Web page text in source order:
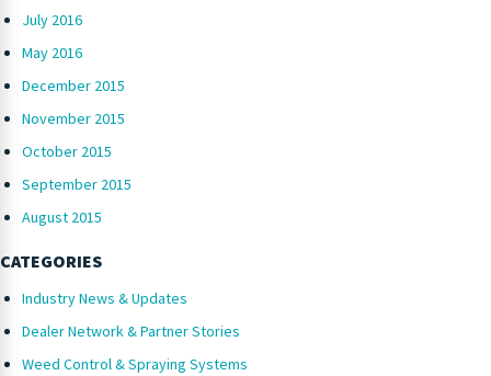
July 2016
May 2016
December 2015
November 2015
October 2015
September 2015
August 2015
CATEGORIES
Industry News & Updates
Dealer Network & Partner Stories
Weed Control & Spraying Systems